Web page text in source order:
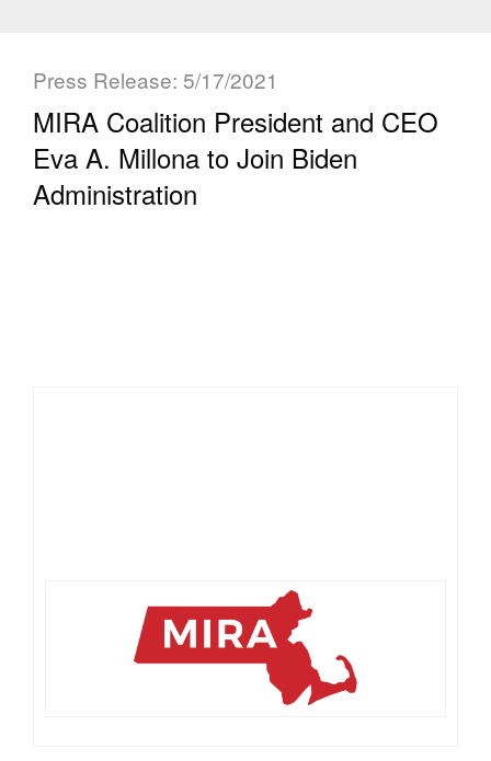
Press Release: 5/17/2021
MIRA Coalition President and CEO
Eva A. Millona to Join Biden
Administration